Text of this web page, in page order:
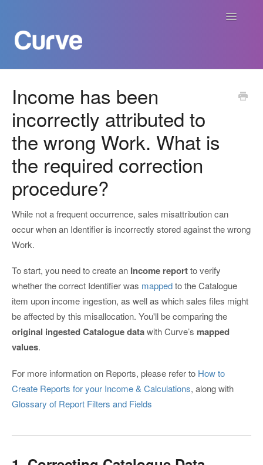
Toggle
Curve For Creators
Curve For Labels
Curve For Publishers
Contact
Income has been
incorrectly attributed to
the wrong Work. What is
the required correction
procedure?
While not a frequent occurrence, sales misattribution can
occur when an Identifier is incorrectly stored against the wrong
Work.
To start, you need to create an Income reportto verify
whether the correct Identifier was mappedto the Catalogue
item upon income ingestion, as well as which sales files might
be affected by this misallocation. You'll be comparing the
original ingested Catalogue datawith Curve’s mapped
values.
For more information on Reports, please refer to How to
Create Reports for your Income & Calculations, along with
Glossary of Report Filters and Fields